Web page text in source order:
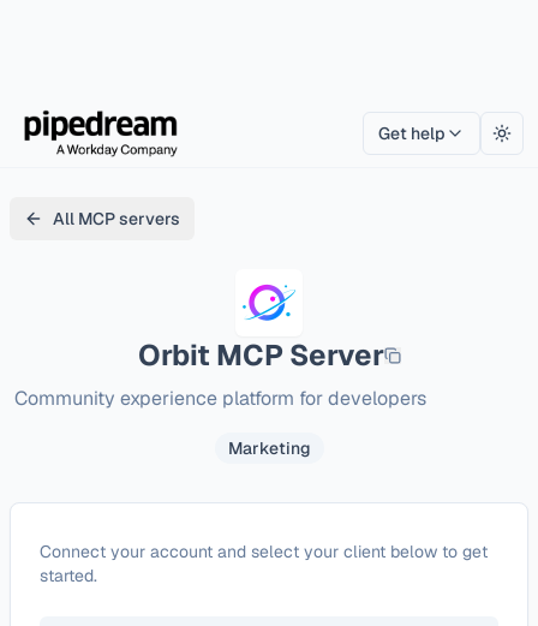
Get help
All MCP servers
Orbit MCP Server
Community experience platform for developers
Marketing
ConfigureOrbit
Connect your account and select your client below to get
started.